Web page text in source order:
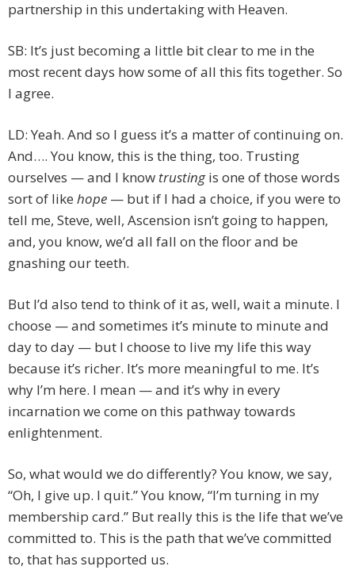
partnership in this undertaking with Heaven.
SB: It’s just becoming a little bit clear to me in the
most recent days how some of all this fits together. So
I agree.
LD: Yeah. And so I guess it’s a matter of continuing on.
And…. You know, this is the thing, too. Trusting
ourselves — and I know trustingis one of those words
sort of like hope — but if I had a choice, if you were to
tell me, Steve, well, Ascension isn’t going to happen,
and, you know, we’d all fall on the floor and be
gnashing our teeth.
But I’d also tend to think of it as, well, wait a minute. I
choose — and sometimes it’s minute to minute and
day to day — but I choose to live my life this way
because it’s richer. It’s more meaningful to me. It’s
why I’m here. I mean — and it’s why in every
incarnation we come on this pathway towards
enlightenment.
So, what would we do differently? You know, we say,
“Oh, I give up. I quit.” You know, “I’m turning in my
membership card.” But really this is the life that we’ve
committed to. This is the path that we’ve committed
to, that has supported us.